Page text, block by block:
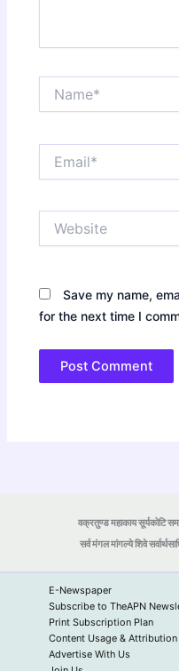
Save my name,
for the next time I
वक्रतुण्ड महाकाय सूर्यकोटि
सर्व मंगल मांगल्ये शिवे
E-Newspaper
Subscribe to TheAPN
Print Subscription Plan
Content Usage &
Advertise With Us